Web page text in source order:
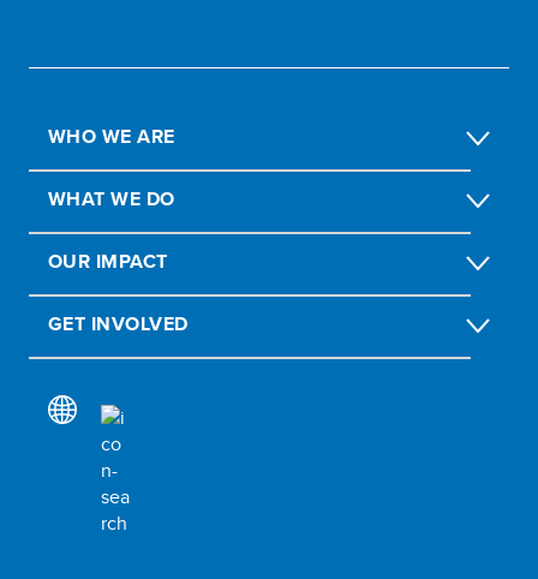
WHO WE ARE
WHAT WE DO
OUR IMPACT
GET INVOLVED